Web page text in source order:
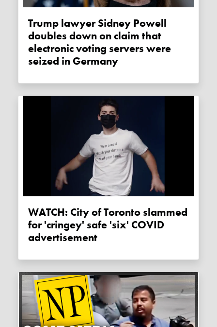
Trump lawyer Sidney Powell
doubles down on claim that
electronic voting servers were
seized in Germany
WATCH: City of Toronto slammed
for 'cringey' safe 'six' COVID
advertisement